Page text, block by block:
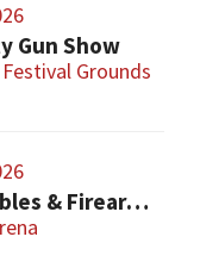
Gun Show
Grounds
Williams Collectibles & Firearm Show